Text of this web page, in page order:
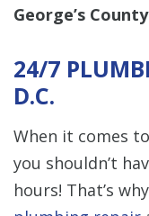
George’s
24/7
D.C.
When it comes
you shouldn’t
hours! That’s